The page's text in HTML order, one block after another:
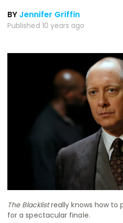
BY Jennifer Griffin
Published 10 years ago
The Blacklistreally knows how to
for a spectacular finale.